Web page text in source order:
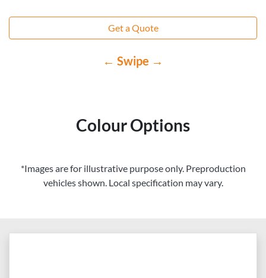
Get a Quote
← Swipe →
Colour Options
*Images are for illustrative purpose only. Preproduction
vehicles shown. Local specification may vary.